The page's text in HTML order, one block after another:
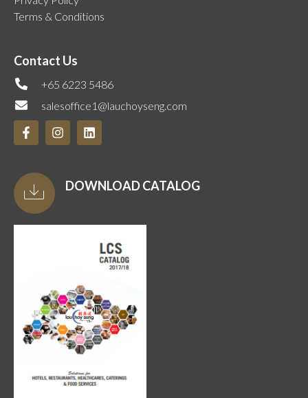
Terms & Conditions
Contact Us
+65 6223 5486
salesoffice1@lauchoyseng.com
DOWNLOAD CATALOG